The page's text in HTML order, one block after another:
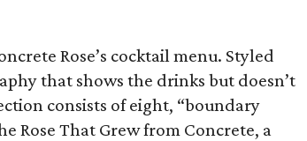
Rose’s cocktail menu. Styled
that shows the drinks but doesn’t
consists of eight, “boundary
Rose That Grew from Concrete, a